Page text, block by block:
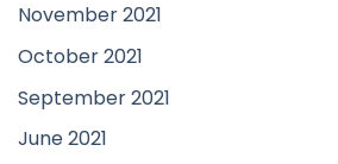
November 2021
October 2021
September 2021
June 2021